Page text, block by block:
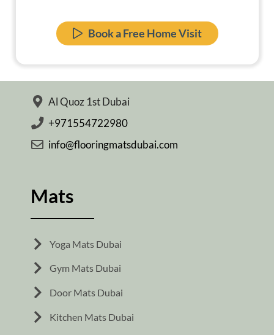
Book a Free Home Visit
Al Quoz 1st Dubai
+971554722980
info@flooringmatsdubai.com
Mats
Yoga Mats Dubai
Gym Mats Dubai
Door Mats Dubai
Kitchen Mats Dubai